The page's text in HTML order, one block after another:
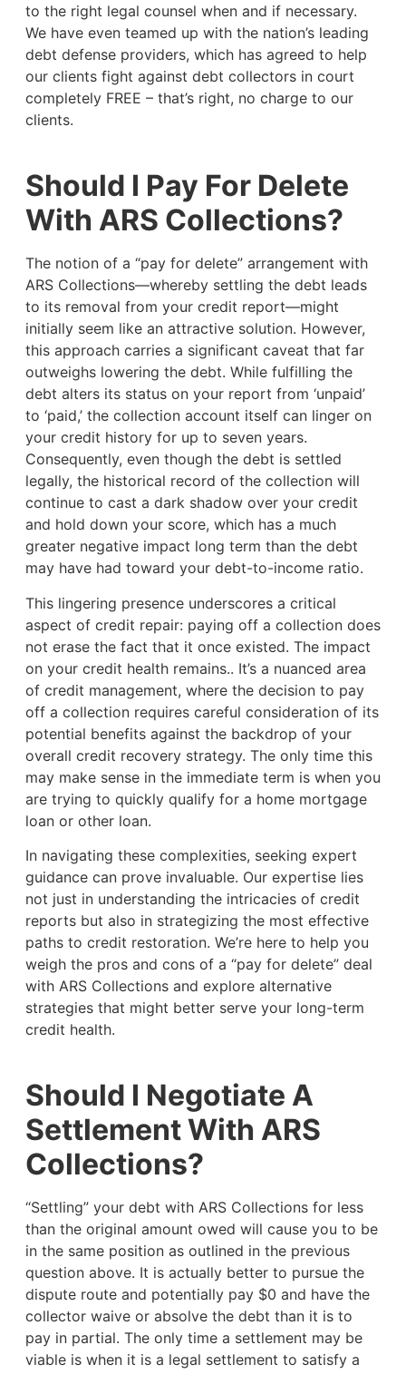
to the right legal counsel when and if necessary.
We have even teamed up with the nation’s leading
debt defense providers, which has agreed to help
our clients fight against debt collectors in court
completely FREE – that’s right, no charge to our
clients.
Should I Pay For Delete
With ARS Collections?
The notion of a “pay for delete” arrangement with
ARS Collections—whereby settling the debt leads
to its removal from your credit report—might
initially seem like an attractive solution. However,
this approach carries a significant caveat that far
outweighs lowering the debt. While fulfilling the
debt alters its status on your report from ‘unpaid’
to ‘paid,’ the collection account itself can linger on
your credit history for up to seven years.
Consequently, even though the debt is settled
legally, the historical record of the collection will
continue to cast a dark shadow over your credit
and hold down your score, which has a much
greater negative impact long term than the debt
may have had toward your debt-to-income ratio.
This lingering presence underscores a critical
aspect of credit repair: paying off a collection does
not erase the fact that it once existed. The impact
on your credit health remains.. It’s a nuanced area
of credit management, where the decision to pay
off a collection requires careful consideration of its
potential benefits against the backdrop of your
overall credit recovery strategy. The only time this
may make sense in the immediate term is when you
are trying to quickly qualify for a home mortgage
loan or other loan.
In navigating these complexities, seeking expert
guidance can prove invaluable. Our expertise lies
not just in understanding the intricacies of credit
reports but also in strategizing the most effective
paths to credit restoration. We’re here to help you
weigh the pros and cons of a “pay for delete” deal
with ARS Collections and explore alternative
strategies that might better serve your long-term
credit health.
Should I Negotiate A
Settlement With ARS
Collections?
“Settling” your debt with ARS Collections for less
than the original amount owed will cause you to be
in the same position as outlined in the previous
question above. It is actually better to pursue the
dispute route and potentially pay $0 and have the
collector waive or absolve the debt than it is to
pay in partial. The only time a settlement may be
viable is when it is a legal settlement to satisfy a